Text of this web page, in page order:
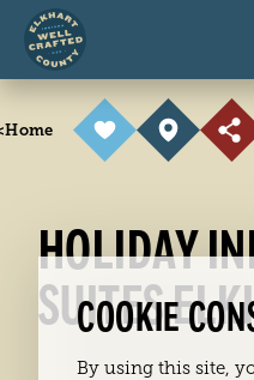
Skip to content
Home
HOLIDAY
SUITES
COOKIE
By using this site,